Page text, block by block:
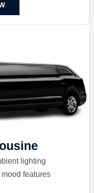
lighting
features